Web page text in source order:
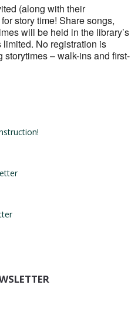
(along with their
story time! Share songs,
will be held in the library’s
No registration is
storytimes – walk-ins and first-